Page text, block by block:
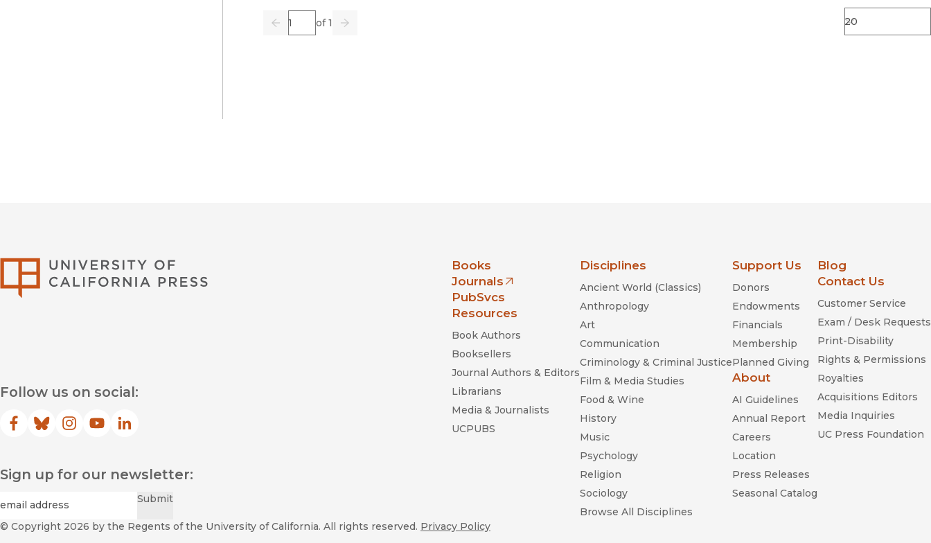
Previous
Page of 1
Go Next
Follow us on social:
Facebook
(opens in new window)
Bluesky
(opens in new window)
Instagram
(opens in new window)
YouTube
(opens in new window)
LinkedIn
(opens in new window)
Sign up for our newsletter:
Email Submit
Books
Journals
(opens in new window)
PubSvcs
Resources
Book Authors
Booksellers
Journal Authors & Editors
Librarians
Media & Journalists
UCPUBS
Disciplines
Ancient World (Classics)
Anthropology
Art
Communication
Criminology & Criminal Justice
Film & Media Studies
Food & Wine
History
Music
Psychology
Religion
Sociology
Browse All Disciplines
Support Us
Donors
Endowments
Financials
Membership
Planned Giving
About
AI Guidelines
Annual Report
Careers
Location
Press Releases
Seasonal Catalog
Blog
Contact Us
Customer Service
Exam / Desk Requests
Print-Disability
Rights & Permissions
Royalties
Acquisitions Editors
Media Inquiries
UC Press Foundation
© Copyright 2026 by the Regents of the University of California. All rights reserved. Privacy Policy